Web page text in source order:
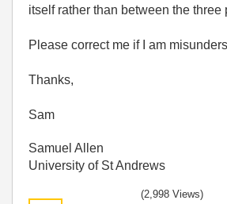
itself rather than between the three
Please correct me if I am
Thanks,
Sam
Samuel Allen
University of St Andrews
(2,998 Views)